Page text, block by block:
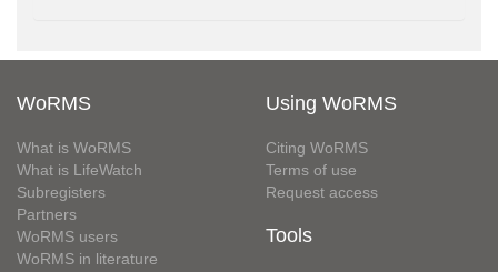
WoRMS
What is WoRMS
What is LifeWatch
Subregisters
Partners
WoRMS users
WoRMS in literature
Using WoRMS
Citing WoRMS
Terms of use
Request access
Tools